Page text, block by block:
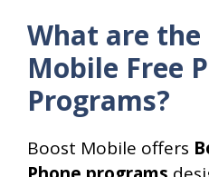
What are the
Mobile Free
Programs?
Boost Mobile offers